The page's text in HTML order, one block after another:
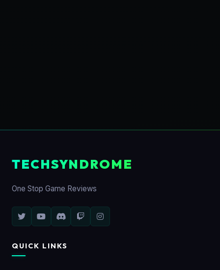
TECHSYNDROME
One Stop Game Reviews
QUICK LINKS